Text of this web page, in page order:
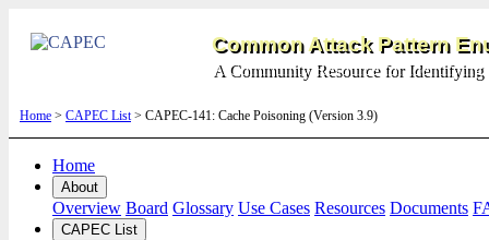
Common Attack Pattern
A Community Resource for Identifying
Home > CAPEC List> CAPEC-141: Cache Poisoning (Version 3.9)
Home
About
Overview Board Glossary Use Cases Resources Documents
CAPEC List